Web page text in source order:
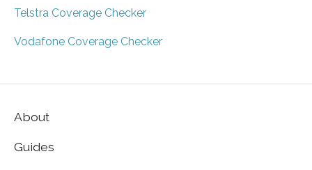
Telstra Coverage Checker
Vodafone Coverage Checker
About
Guides